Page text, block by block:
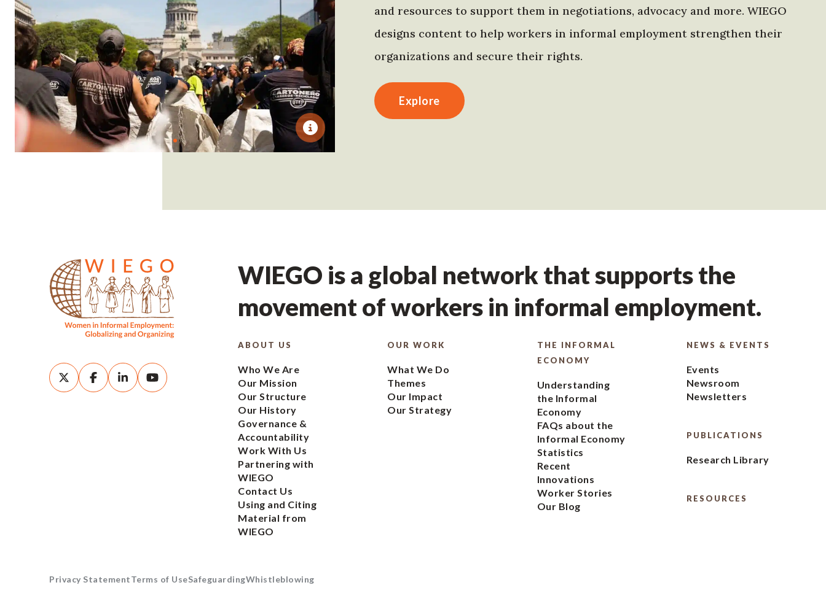
and resources to support them in negotiations, advocacy and more. WIEGO
designs content to help workers in informal employment strengthen their
organizations and secure their rights.
Explore
WIEGO is a global network that supports the
movement of workers in informal employment.
ABOUT US
Who We Are
Our Mission
Our Structure
Our History
Governance &
Accountability
Work With Us
Partnering with
WIEGO
Contact Us
Using and Citing
Material from
WIEGO
OUR WORK
What We Do
Themes
Our Impact
Our Strategy
THE INFORMAL
ECONOMY
Understanding
the Informal
Economy
FAQs about the
Informal Economy
Statistics
Recent
Innovations
Worker Stories
Our Blog
NEWS & EVENTS
Events
Newsroom
Newsletters
PUBLICATIONS
Research Library
RESOURCES
Privacy StatementTerms of UseSafeguardingWhistleblowing